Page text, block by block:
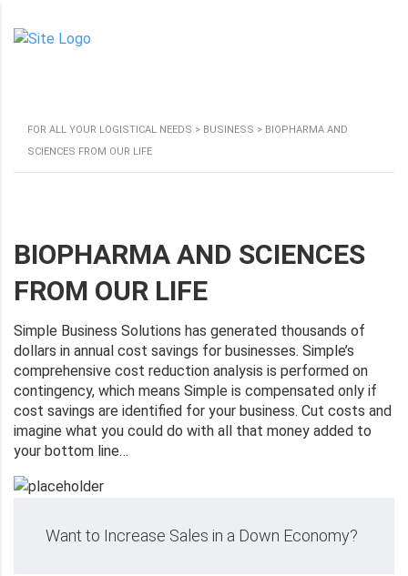
FOR ALL YOUR LOGISTICAL NEEDS > BUSINESS > BIOPHARMA AND
SCIENCES FROM OUR LIFE
BIOPHARMA AND SCIENCES
FROM OUR LIFE
Simple Business Solutions has generated thousands of
dollars in annual cost savings for businesses. Simple’s
comprehensive cost reduction analysis is performed on
contingency, which means Simple is compensated only if
cost savings are identified for your business. Cut costs and
imagine what you could do with all that money added to
your bottom line…
Want to Increase Sales in a Down Economy?